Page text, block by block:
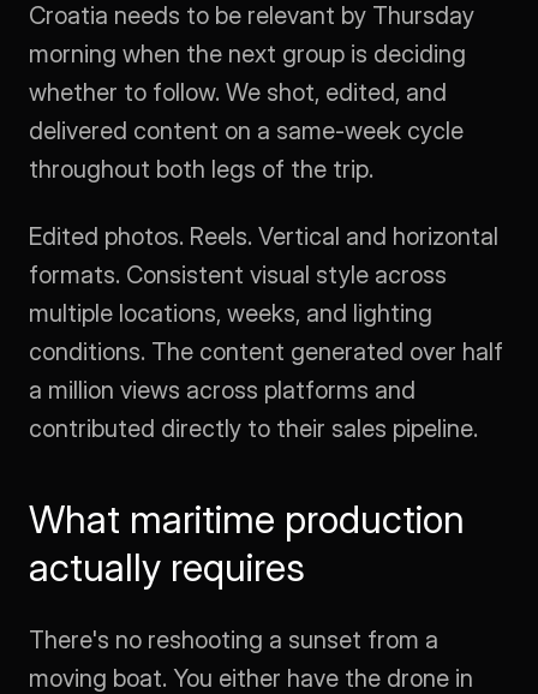
Croatia needs to be relevant by Thursday
morning when the next group is deciding
whether to follow. We shot, edited, and
delivered content on a same-week cycle
throughout both legs of the trip.
Edited photos. Reels. Vertical and horizontal
formats. Consistent visual style across
multiple locations, weeks, and lighting
conditions. The content generated over half
a million views across platforms and
contributed directly to their sales pipeline.
What maritime production
actually requires
There's no reshooting a sunset from a
moving boat. You either have the drone in